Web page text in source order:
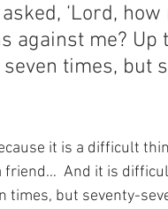
‘Lord,
me? Up
times, but
it is a difficult
And it is
times, but seventy-